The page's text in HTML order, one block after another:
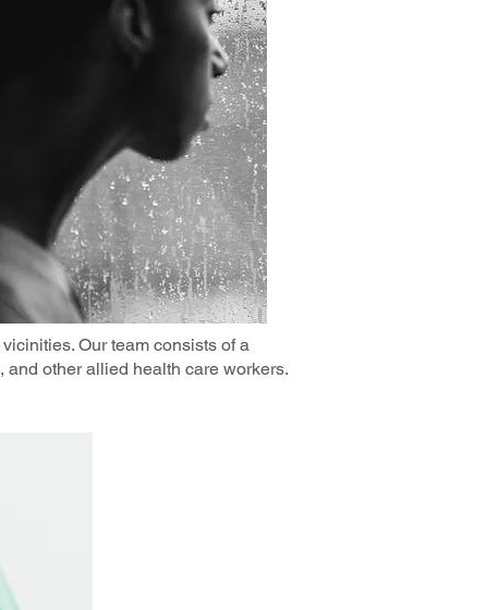
Our team consists of a
other allied health care workers.